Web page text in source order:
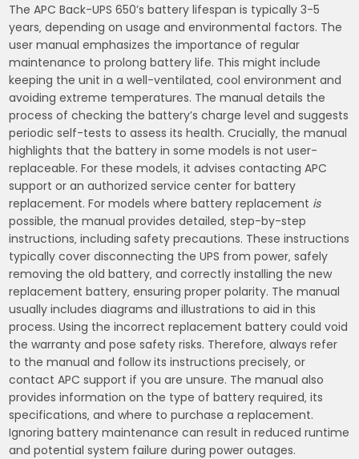
The APC Back-UPS 650’s battery lifespan is typically 3-5
years‚ depending on usage and environmental factors. The
user manual emphasizes the importance of regular
maintenance to prolong battery life. This might include
keeping the unit in a well-ventilated‚ cool environment and
avoiding extreme temperatures. The manual details the
process of checking the battery’s charge level and suggests
periodic self-tests to assess its health. Crucially‚ the manual
highlights that the battery in some models is not user-
replaceable. For these models‚ it advises contacting APC
support or an authorized service center for battery
replacement. For models where battery replacement is
possible‚ the manual provides detailed‚ step-by-step
instructions‚ including safety precautions. These instructions
typically cover disconnecting the UPS from power‚ safely
removing the old battery‚ and correctly installing the new
replacement battery‚ ensuring proper polarity. The manual
usually includes diagrams and illustrations to aid in this
process. Using the incorrect replacement battery could void
the warranty and pose safety risks. Therefore‚ always refer
to the manual and follow its instructions precisely‚ or
contact APC support if you are unsure. The manual also
provides information on the type of battery required‚ its
specifications‚ and where to purchase a replacement.
Ignoring battery maintenance can result in reduced runtime
and potential system failure during power outages.